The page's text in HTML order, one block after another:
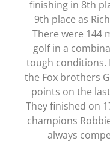
finishing in 8th
9th place as
There were 144
golf in a
tough conditions.
the Fox brothers
points on the
They finished on
champions
always